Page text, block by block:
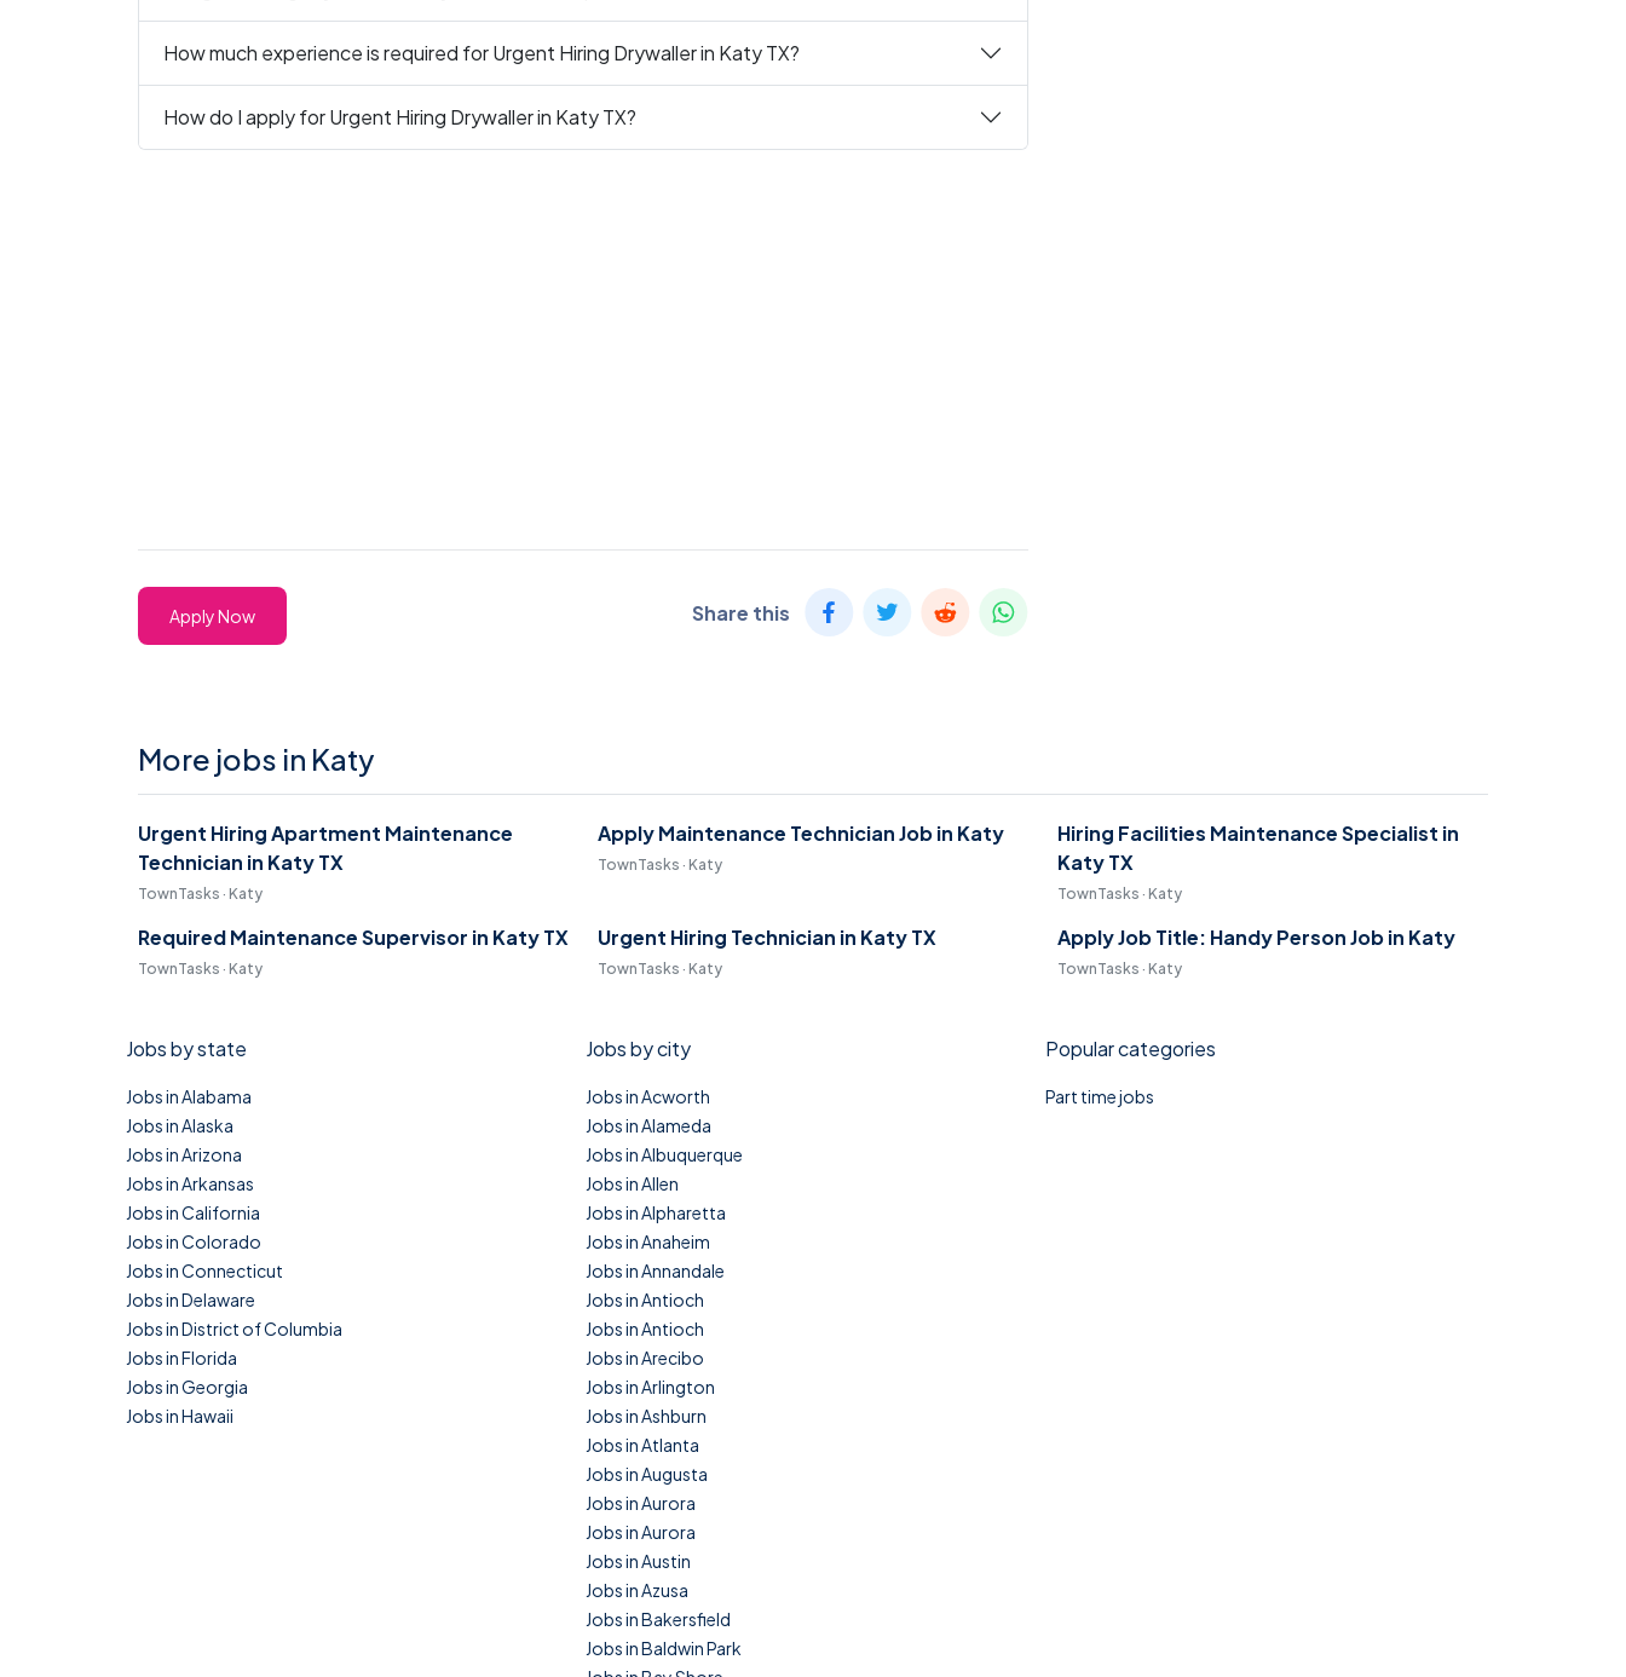
How much experience is required for Urgent Hiring Drywaller in Katy TX?
How do I apply for Urgent Hiring Drywaller in Katy TX?
Apply Now Share this
More jobs in Katy
Urgent Hiring Apartment Maintenance
Technician in Katy TX
TownTasks · Katy
Apply Maintenance Technician Job in Katy
TownTasks · Katy
Hiring Facilities Maintenance Specialist in
Katy TX
TownTasks · Katy
Required Maintenance Supervisor in Katy TX
TownTasks · Katy
Urgent Hiring Technician in Katy TX
TownTasks · Katy
Apply Job Title: Handy Person Job in Katy
TownTasks · Katy
Jobs by state
Jobs in Alabama
Jobs in Alaska
Jobs in Arizona
Jobs in Arkansas
Jobs in California
Jobs in Colorado
Jobs in Connecticut
Jobs in Delaware
Jobs in District of Columbia
Jobs in Florida
Jobs in Georgia
Jobs in Hawaii
Jobs by city
Jobs in Acworth
Jobs in Alameda
Jobs in Albuquerque
Jobs in Allen
Jobs in Alpharetta
Jobs in Anaheim
Jobs in Annandale
Jobs in Antioch
Jobs in Antioch
Jobs in Arecibo
Jobs in Arlington
Jobs in Ashburn
Jobs in Atlanta
Jobs in Augusta
Jobs in Aurora
Jobs in Aurora
Jobs in Austin
Jobs in Azusa
Jobs in Bakersfield
Jobs in Baldwin Park
Popular categories
Part time jobs